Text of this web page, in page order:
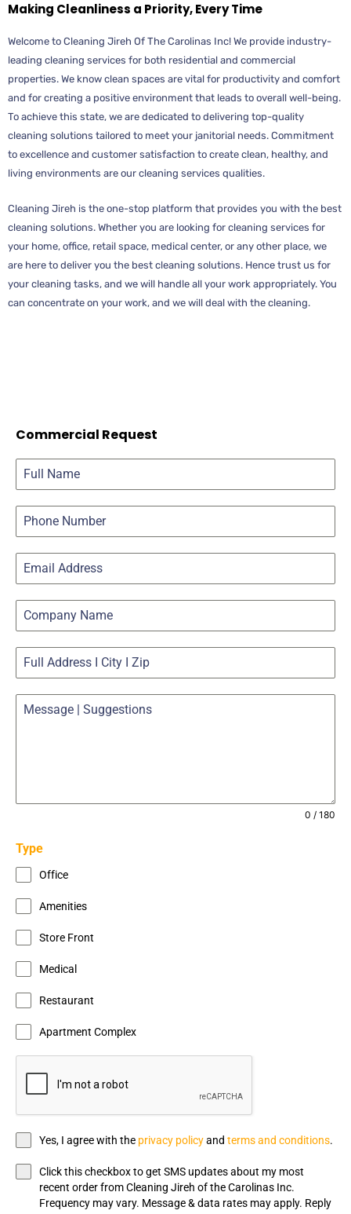
Making Cleanliness a Priority, Every Time
Welcome to Cleaning Jireh Of The Carolinas Inc! We provide industry-
leading cleaning services for both residential and commercial
properties. We know clean spaces are vital for productivity and comfort
and for creating a positive environment that leads to overall well-being.
To achieve this state, we are dedicated to delivering top-quality
cleaning solutions tailored to meet your janitorial needs. Commitment
to excellence and customer satisfaction to create clean, healthy, and
living environments are our cleaning services qualities.
Cleaning Jireh is the one-stop platform that provides you with the best
cleaning solutions. Whether you are looking for cleaning services for
your home, office, retail space, medical center, or any other place, we
are here to deliver you the best cleaning solutions. Hence trust us for
your cleaning tasks, and we will handle all your work appropriately. You
can concentrate on your work, and we will deal with the cleaning.
Commercial Request
0 / 180
Type
Office
Amenities
Store Front
Medical
Restaurant
Apartment Complex
Yes, I agree with the privacy policyand terms and conditions.
Click this checkbox to get SMS updates about my most
recent order from Cleaning Jireh of the Carolinas Inc.
Frequency may vary. Message & data rates may apply. Reply